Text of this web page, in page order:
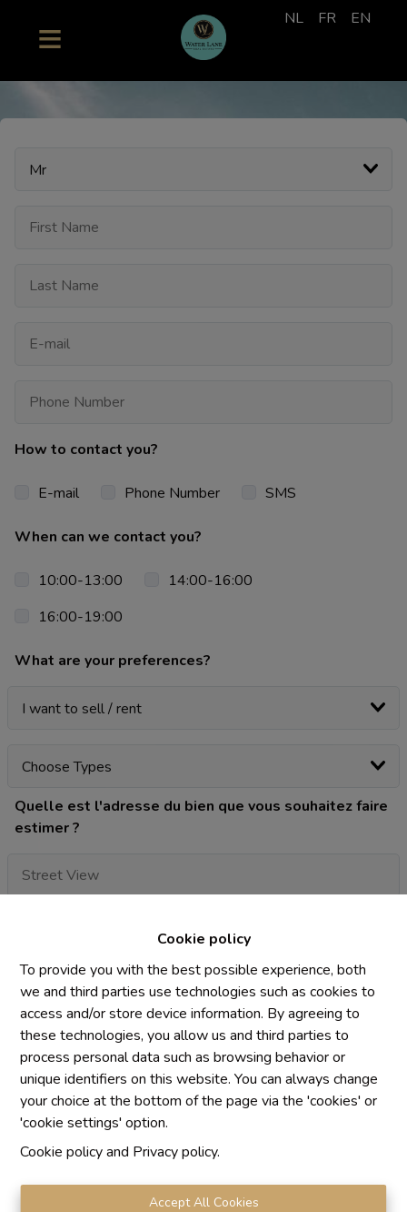
Cookie policy
To provide you with the best possible experience, both
we and third parties use technologies such as cookies to
access and/or store device information. By agreeing to
these technologies, you allow us and third parties to
process personal data such as browsing behavior or
unique identifiers on this website. You can always change
your choice at the bottom of the page via the 'cookies' or
'cookie settings' option.
Cookie policyand Privacy policy.
Accept All Cookies
NL FR EN
How to contact you?
E-mail Phone Number SMS
When can we contact you?
10:00-13:00
14:00-16:00
16:00-19:00
What are your preferences?
Quelle est l'adresse du bien que vous souhaitez faire
estimer ?
statement